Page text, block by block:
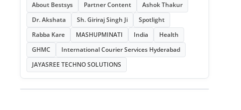
About Bestsys
Partner Content
Ashok Thakur
Dr. Akshata
Sh. Giriraj Singh Ji
Spotlight
Rabba Kare
MASHUPMINATI India
Health
GHMC
International Courier Services Hyderabad
JAYASREE TECHNO SOLUTIONS